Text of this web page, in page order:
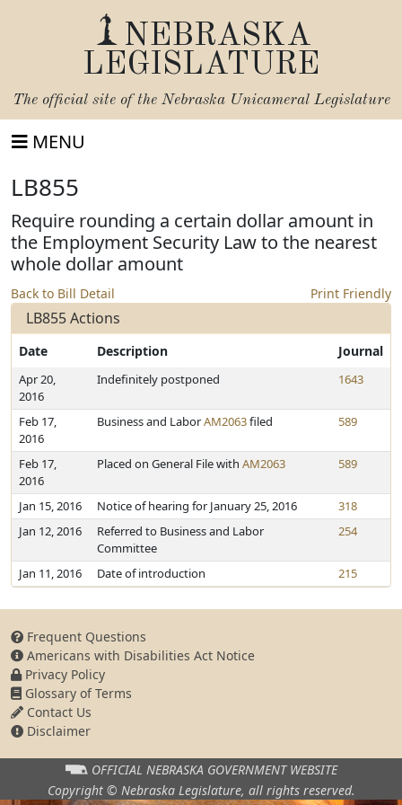
NEBRASKA
LEGISLATURE
The official site of the Nebraska Unicameral Legislature
MENU
LB855
Require rounding a certain dollar amount in
the Employment Security Law to the nearest
whole dollar amount
Back to Bill Detail Print Friendly
LB855 Actions
Date Description Journal
Apr 20,
2016
Indefinitely postponed 1643
Feb 17,
2016
Business and LaborAM2063filed 589
Feb 17,
2016
Placed on General File with AM2063 589
Jan 15, 2016 Notice of hearing for January 25, 2016
318
Jan 12, 2016
Referred to Business and Labor
Committee
254
Jan 11, 2016 Date of introduction 215
Frequent Questions
Americans with Disabilities Act Notice
Privacy Policy
Glossary of Terms
Contact Us
Disclaimer
OFFICIAL NEBRASKA GOVERNMENT WEBSITE
Copyright © Nebraska Legislature, all rights reserved.